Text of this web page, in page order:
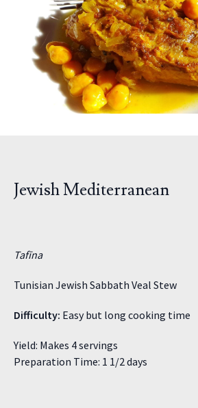
Jewish Mediterranean
Tafīna
Tunisian Jewish Sabbath Veal Stew
Difficulty: Easy but long cooking time
Yield: Makes 4 servings
Preparation Time: 1 1/2 days